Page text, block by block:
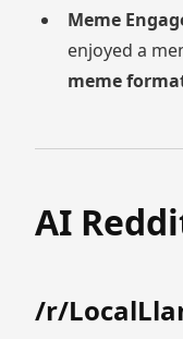
Meme
enjoyed a
meme
AI
/r/